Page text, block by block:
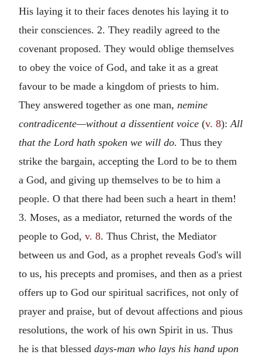
His laying it to their faces denotes his laying it to
their consciences. 2. They readily agreed to the
covenant proposed. They would oblige themselves
to obey the voice of God, and take it as a great
favour to be made a kingdom of priests to him.
They answered together as one man, nemine
contradicente—without a dissentient voice (v. 8):All
that the Lord hath spoken we will do. Thus they
strike the bargain, accepting the Lord to be to them
a God, and giving up themselves to be to him a
people. O that there had been such a heart in them!
3. Moses, as a mediator, returned the words of the
people to God, v. 8. Thus Christ, the Mediator
between us and God, as a prophet reveals God's will
to us, his precepts and promises, and then as a priest
offers up to God our spiritual sacrifices, not only of
prayer and praise, but of devout affections and pious
resolutions, the work of his own Spirit in us. Thus
he is that blessed days-man who lays his hand upon